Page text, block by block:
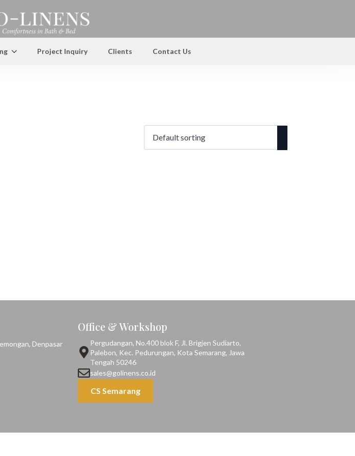
Project Inquiry Clients Contact Us
Denpasar
Office & Workshop
Pergudangan, No.400 blok F, Jl. Brigjen Sudiarto,
Palebon, Kec. Pedurungan, Kota Semarang, Jawa
Tengah 50246
sales@golinens.co.id
CS Semarang